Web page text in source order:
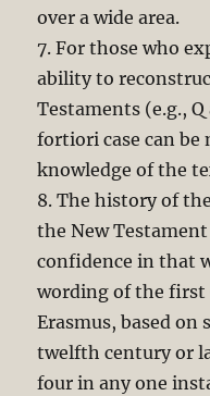
over a wide area.
7. For those who
ability to
Testaments (e.g., Q
fortiori case can be
knowledge of the
8. The history of
the New
confidence in that
wording of the first
Erasmus, based
twelfth century or
four in any one